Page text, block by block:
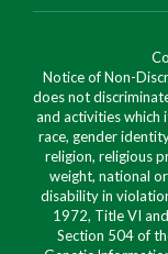
Notice of Non-
does not
and activities which
race, gender
religion, religious
weight, national
disability in
1972, Title VI
Section 504 of